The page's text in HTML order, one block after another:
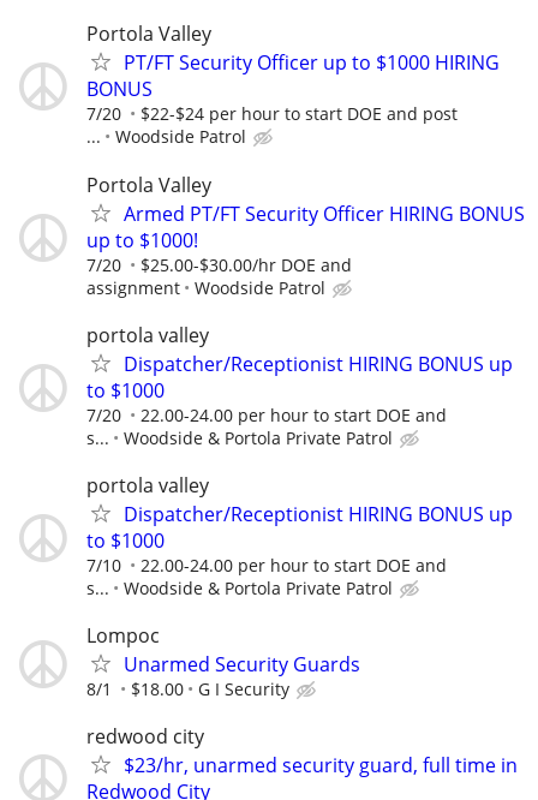
Portola Valley
PT/FT Security Officer up to $1000 HIRING
BONUS
7/20
$22-$24 per hour to start DOE and post
...
Woodside Patrol
Portola Valley
Armed PT/FT Security Officer HIRING BONUS
up to $1000!
7/20
$25.00-$30.00/hr DOE and
assignment
Woodside Patrol
portola valley
Dispatcher/Receptionist HIRING BONUS up
to $1000
7/20
22.00-24.00 per hour to start DOE and
s...
Woodside & Portola Private Patrol
portola valley
Dispatcher/Receptionist HIRING BONUS up
to $1000
7/10
22.00-24.00 per hour to start DOE and
s...
Woodside & Portola Private Patrol
Lompoc
Unarmed Security Guards
8/1 $18.00 G I Security
redwood city
$23/hr, unarmed security guard, full time in
Redwood City